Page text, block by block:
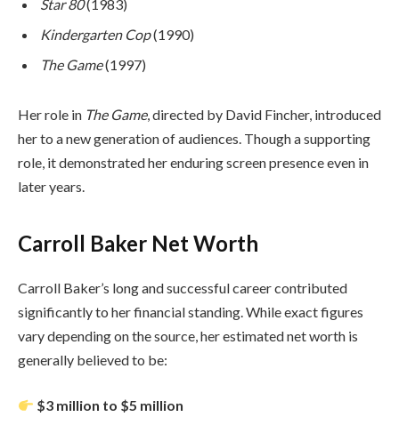
Star 80(1983)
Kindergarten Cop(1990)
The Game(1997)
Her role in The Game, directed by David Fincher, introduced
her to a new generation of audiences. Though a supporting
role, it demonstrated her enduring screen presence even in
later years.
Carroll Baker Net Worth
Carroll Baker’s long and successful career contributed
significantly to her financial standing. While exact figures
vary depending on the source, her estimated net worth is
generally believed to be:
$3 million to $5 million